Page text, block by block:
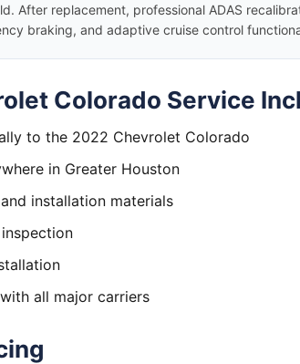
After replacement, professional ADAS
braking, and adaptive cruise control
Colorado Service
to the 2022 Chevrolet Colorado
in Greater Houston
installation materials
all major carriers